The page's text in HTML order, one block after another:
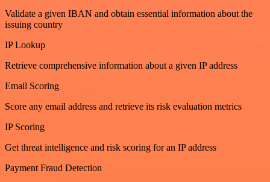
Validate a given IBAN and obtain essential information about the
issuing country
IP Lookup
Retrieve comprehensive information about a given IP address
Email Scoring
Score any email address and retrieve its risk evaluation metrics
IP Scoring
Get threat intelligence and risk scoring for an IP address
Payment Fraud Detection